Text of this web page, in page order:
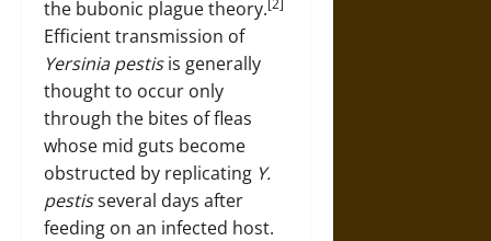
the bubonic plague theory. [2]
Efficient transmission of
Yersinia pestisis generally
thought to occur only
through the bites of fleas
whose mid guts become
obstructed by replicating Y.
pestisseveral days after
feeding on an infected host.